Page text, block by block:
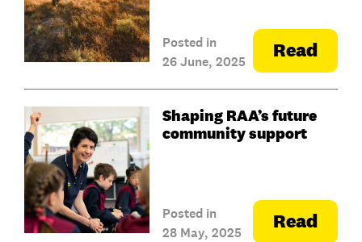
Posted in
26 June, 2025
Read
Shaping RAA’s future
community support
Posted in
28 May, 2025
Read